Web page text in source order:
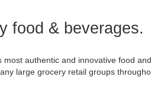
food & beverages.
most authentic and innovative food and
large grocery retail groups